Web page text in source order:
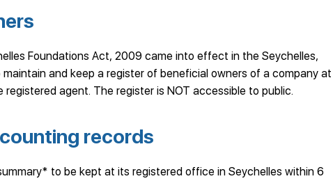
Foundations Act, 2009 came into effect in the Seychelles,
and keep a register of beneficial owners of a company at
agent. The register is NOT accessible to public.
records
to be kept at its registered office in Seychelles within 6